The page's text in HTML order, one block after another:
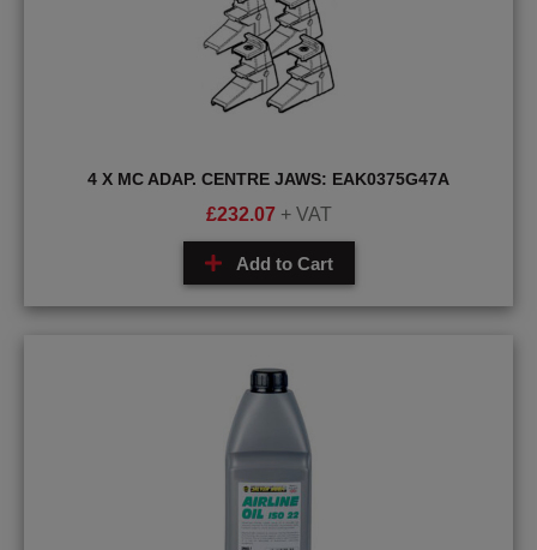
4 X MC ADAP. CENTRE JAWS: EAK0375G47A
£232.07 + VAT
Add to Cart